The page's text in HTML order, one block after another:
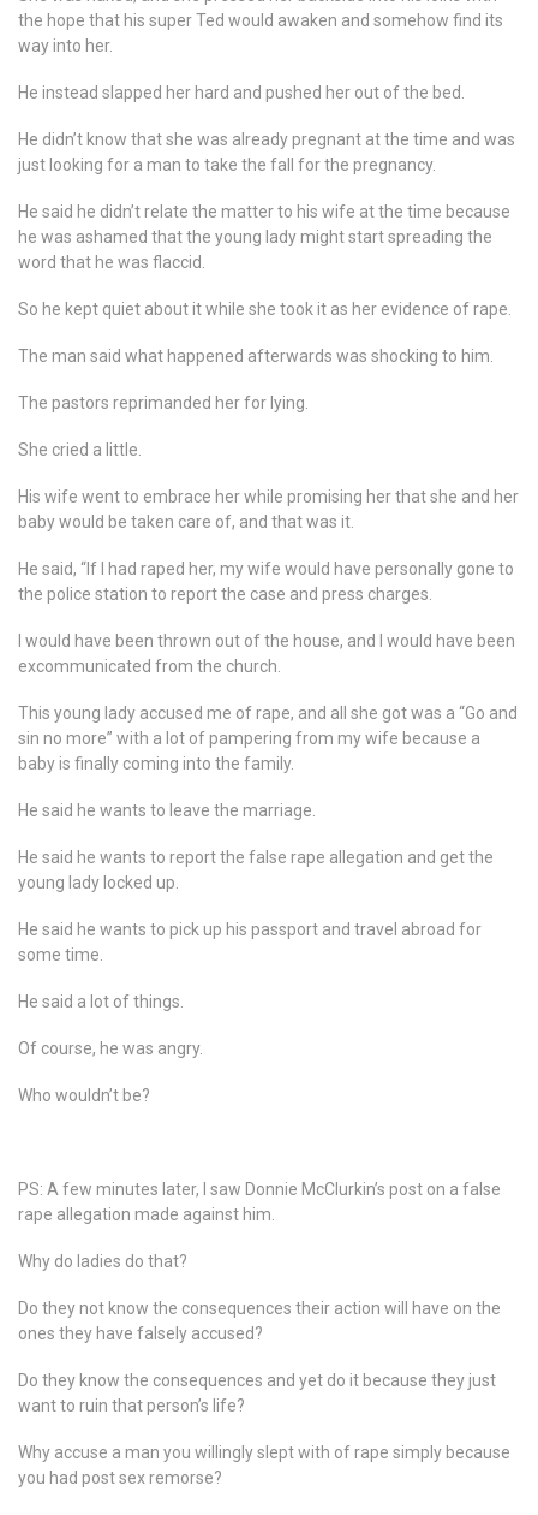
the hope that his super Ted would awaken and somehow find its
way into her.
He instead slapped her hard and pushed her out of the bed.
He didn’t know that she was already pregnant at the time and was
just looking for a man to take the fall for the pregnancy.
He said he didn’t relate the matter to his wife at the time because
he was ashamed that the young lady might start spreading the
word that he was flaccid.
So he kept quiet about it while she took it as her evidence of rape.
The man said what happened afterwards was shocking to him.
The pastors reprimanded her for lying.
She cried a little.
His wife went to embrace her while promising her that she and her
baby would be taken care of, and that was it.
He said, “If I had raped her, my wife would have personally gone to
the police station to report the case and press charges.
I would have been thrown out of the house, and I would have been
excommunicated from the church.
This young lady accused me of rape, and all she got was a “Go and
sin no more” with a lot of pampering from my wife because a
baby is finally coming into the family.
He said he wants to leave the marriage.
He said he wants to report the false rape allegation and get the
young lady locked up.
He said he wants to pick up his passport and travel abroad for
some time.
He said a lot of things.
Of course, he was angry.
Who wouldn’t be?
PS: A few minutes later, I saw Donnie McClurkin’s post on a false
rape allegation made against him.
Why do ladies do that?
Do they not know the consequences their action will have on the
ones they have falsely accused?
Do they know the consequences and yet do it because they just
want to ruin that person’s life?
Why accuse a man you willingly slept with of rape simply because
you had post sex remorse?